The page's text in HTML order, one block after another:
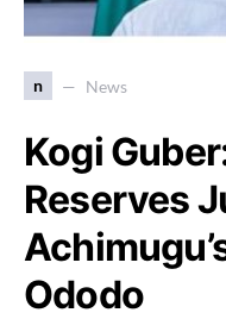
n News
Kogi
Reserves
Ododo